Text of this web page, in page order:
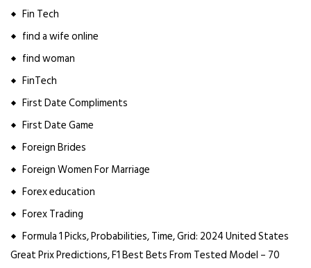
Fin Tech
find a wife online
find woman
FinTech
First Date Compliments
First Date Game
Foreign Brides
Foreign Women For Marriage
Forex education
Forex Trading
Formula 1 Picks, Probabilities, Time, Grid: 2024 United States
Great Prix Predictions, F1 Best Bets From Tested Model – 70